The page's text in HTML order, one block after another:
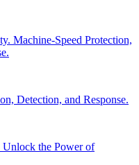
Machine-Speed Protection,
Detection, and Response.
the Power of